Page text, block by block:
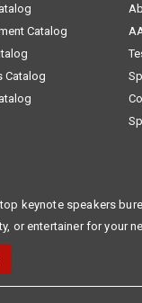
Catalog
Catalog
keynote speakers
or entertainer for your